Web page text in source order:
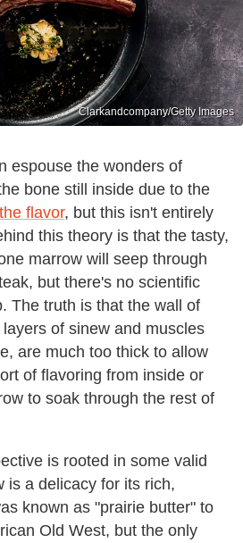
Clarkandcompany/Getty Images
espouse the wonders of
bone still inside due to the
flavor, but this isn't entirely
this theory is that the tasty,
marrow will seep through
but there's no scientific
The truth is that the wall of
of sinew and muscles
are much too thick to allow
of flavoring from inside or
to soak through the rest of
is rooted in some valid
is a delicacy for its rich,
known as "prairie butter" to
Old West, but the only